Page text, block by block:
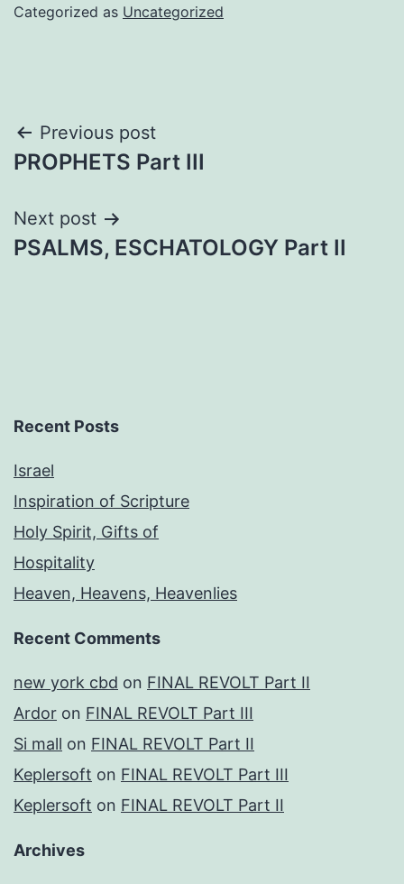
Categorized as Uncategorized
Post
navigation
Previous post
PROPHETS Part III
Next post
PSALMS, ESCHATOLOGY Part II
Recent Posts
Israel
Inspiration of Scripture
Holy Spirit, Gifts of
Hospitality
Heaven, Heavens, Heavenlies
Recent Comments
new york cbd on FINAL REVOLT Part II
Ardor on FINAL REVOLT Part III
Si mall on FINAL REVOLT Part II
Keplersoft on FINAL REVOLT Part III
Keplersoft on FINAL REVOLT Part II
Archives